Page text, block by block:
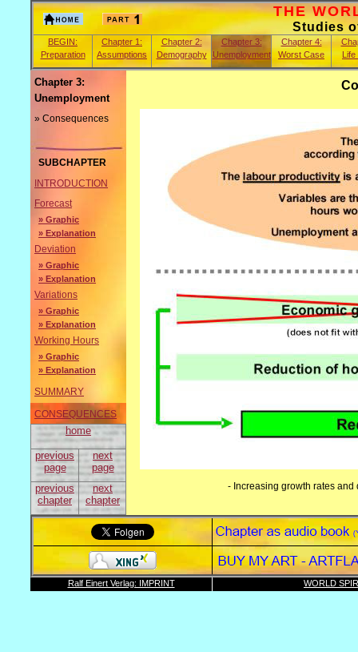
THE
Studies
BEGIN:
Preparation
Chapter 1:
Assumptions
Chapter 2:
Demography
Chapter 3:
Unemployment
Chapter 4:
Worst Case
Chapter 3:
Unemployment
» Consequences
SUBCHAPTER
INTRODUCTION
Forecast
» Graphic
» Explanation
Deviation
» Graphic
» Explanation
Variations
» Graphic
» Explanation
Working Hours
» Graphic
» Explanation
SUMMARY
CONSEQUENCES
home
previous
page
next
page
previous
chapter
next
chapter
- Increasing growth rates
Ralf Einert Verlag: IMPRINT WORLD